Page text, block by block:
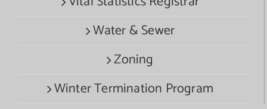
Water & Sewer
Zoning
Winter Termination Program